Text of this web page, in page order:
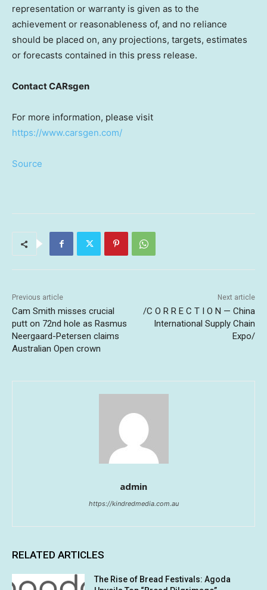
representation or warranty is given as to the
achievement or reasonableness of, and no reliance
should be placed on, any projections, targets, estimates
or forecasts contained in this press release.
Contact CARsgen
For more information, please visit
https://www.carsgen.com/
Source
Previous article
Cam Smith misses crucial
putt on 72nd hole as Rasmus
Neergaard-Petersen claims
Australian Open crown
Next article
/C O R R E C T I O N — China
International Supply Chain
Expo/
admin
https://kindredmedia.com.au
RELATED ARTICLES
The Rise of Bread Festivals: Agoda